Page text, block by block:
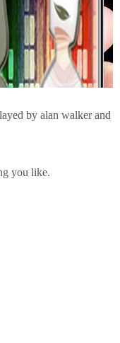
by alan walker and
you like.